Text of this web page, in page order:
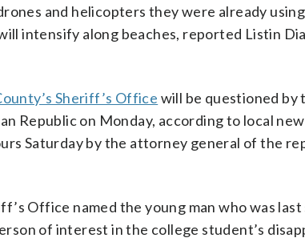
and helicopters they were already
intensify along beaches, reported Listin
Sheriff’s Office will be questioned
Republic on Monday, according to local
Saturday by the attorney general of the
Office named the young man who was
of interest in the college student’s